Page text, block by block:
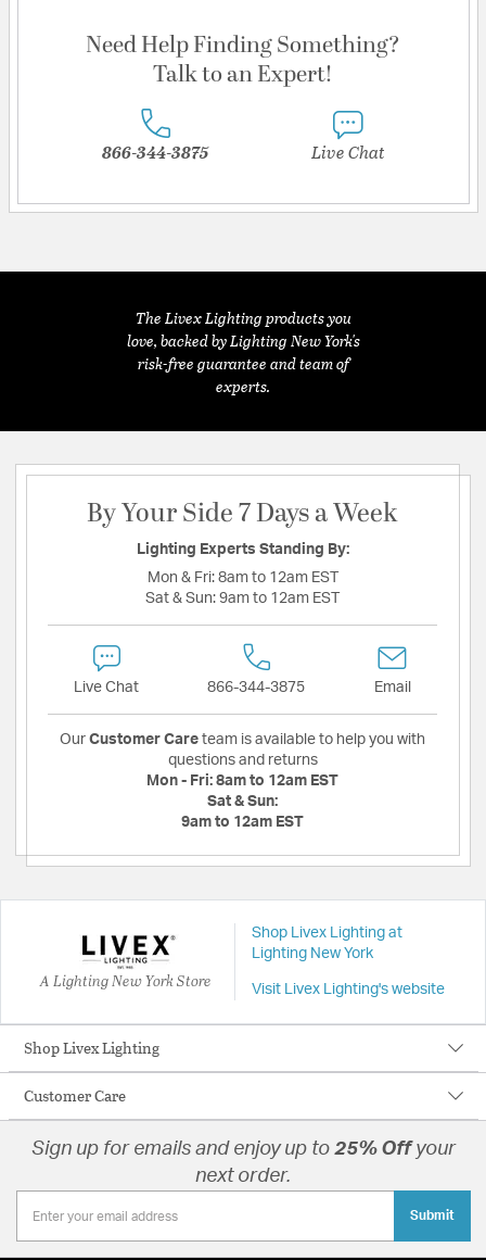
Need Help Finding Something?
Talk to an Expert!
866-344-3875 Live Chat
The Livex Lighting products you
love, backed by Lighting New York's
risk-free guarantee and team of
experts.
By Your Side 7 Days a Week
Lighting Experts Standing By:
Mon & Fri: 8am to 12am EST
Sat & Sun: 9am to 12am EST
Live Chat 866-344-3875 Email
Our Customer Care team is available to help you with
questions and returns
Mon - Fri: 8am to 12am EST
Sat & Sun:
9am to 12am EST
A Lighting New York Store
Shop Livex Lighting at
Lighting New York
Visit Livex Lighting's website
Shop Livex Lighting
Customer Care
Sign up for emails and enjoy up to 25% Offyour
next order.
Submit